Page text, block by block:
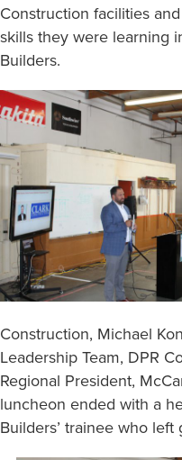
Construction facilities
skills they were learning
Builders.
Construction, Michael
Leadership Team, DPR
Regional President,
luncheon ended with a
Builders’ trainee who